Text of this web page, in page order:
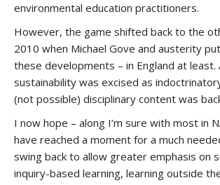
environmental education practitioners.
However, the game shifted back to the
2010 when Michael Gove and austerity
these developments – in England at least.
sustainability was excised as
(not possible) disciplinary content was
I now hope – along I’m sure with most in
have reached a moment for a much
swing back to allow greater emphasis on
inquiry-based learning, learning outside